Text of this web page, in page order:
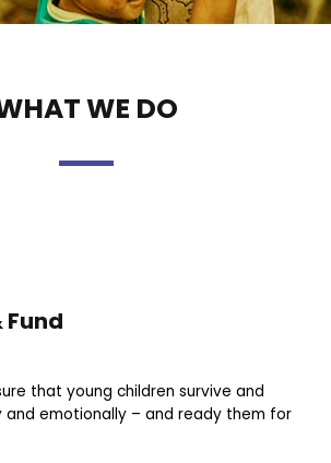
WE DO
Fund
that young children survive and
and emotionally – and ready them for